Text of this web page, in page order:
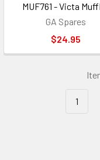
MUF761 - Victa
GA Spares
$24.95
1